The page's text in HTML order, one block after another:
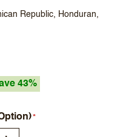
Republic, Honduran,
43%